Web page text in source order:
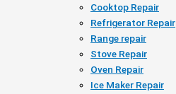
Cooktop Repair
Refrigerator Repair
Range repair
Stove Repair
Oven Repair
Ice Maker Repair